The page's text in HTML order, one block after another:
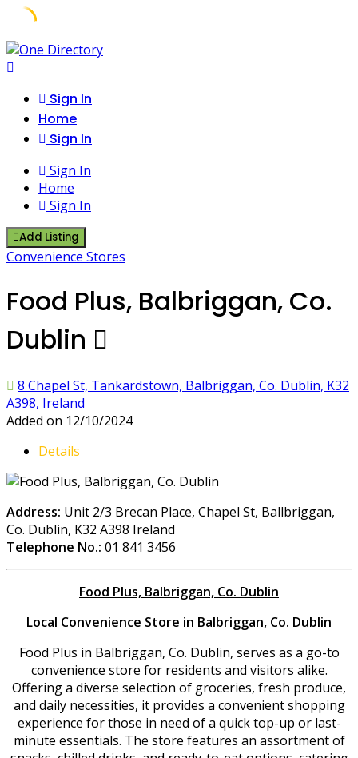
Skip
to
Sign In
Home
Sign In
Sign In
Home
Sign In
Add Listing
Convenience Stores
Food Plus, Balbriggan, Co.
Dublin
8 Chapel St, Tankardstown, Balbriggan, Co. Dublin, K32
A398, Ireland
Added on 12/10/2024
Details
Address: Unit 2/3 Brecan Place, Chapel St, Ballbriggan,
Co. Dublin, K32 A398 Ireland
Telephone No.: 01 841 3456
Food Plus, Balbriggan, Co. Dublin
Local Convenience Store in Balbriggan, Co. Dublin
Food Plus in Balbriggan, Co. Dublin, serves as a go-to
convenience store for residents and visitors alike.
Offering a diverse selection of groceries, fresh produce,
and daily necessities, it provides a convenient shopping
experience for those in need of a quick top-up or last-
minute essentials. The store features an assortment of